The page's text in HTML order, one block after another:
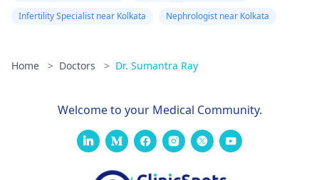
Infertility Specialist near Kolkata
Nephrologist near Kolkata
Home > Doctors > Dr. Sumantra Ray
Welcome to your Medical Community.